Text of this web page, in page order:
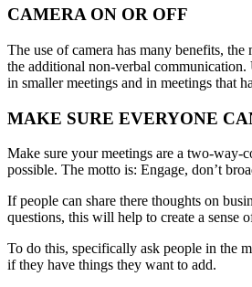
CAMERA ON OR OFF
The use of camera has many benefits,
the additional non-verbal communication.
in smaller meetings and in meetings that
MAKE SURE EVERYONE
Make sure your meetings are a two-way-
possible. The motto is: Engage, don’t
If people can share there thoughts on
questions, this will help to create a sense
To do this, specifically ask people in the
if they have things they want to add.